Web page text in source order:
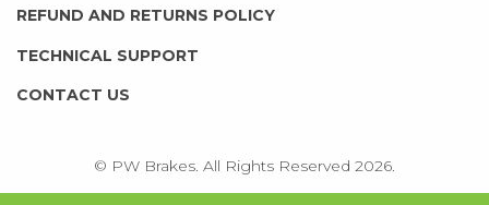
REFUND AND RETURNS POLICY
TECHNICAL SUPPORT
CONTACT US
© PW Brakes. All Rights Reserved 2026.